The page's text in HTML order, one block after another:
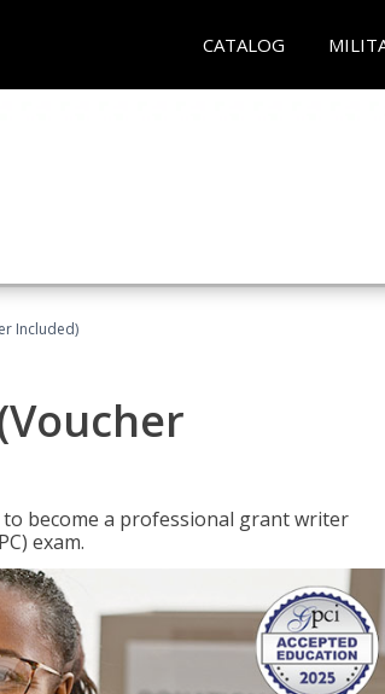
CATALOG
Included)
become a professional grant writer
exam.